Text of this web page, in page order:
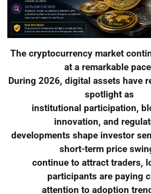
The cryptocurrency market
at a remarkable
During 2026, digital assets have
spotlight as
institutional participation,
innovation, and
developments shape investor
short-term price
continue to attract traders,
participants are paying
attention to adoption